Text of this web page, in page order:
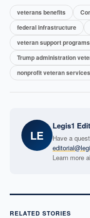
veterans benefits
federal infrastructure
veteran support programs
Trump administration
nonprofit veteran services
LE
Legis1
Have a
Learn more
RELATED STORIES